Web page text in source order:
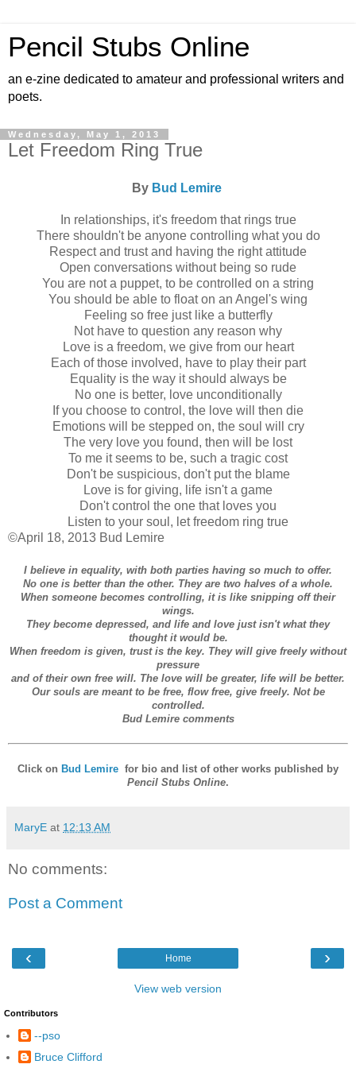
Pencil Stubs Online
an e-zine dedicated to amateur and professional writers and
poets.
Wednesday, May 1, 2013
Let Freedom Ring True
By Bud Lemire
In relationships, it's freedom that rings true
There shouldn't be anyone controlling what you do
Respect and trust and having the right attitude
Open conversations without being so rude
You are not a puppet, to be controlled on a string
You should be able to float on an Angel's wing
Feeling so free just like a butterfly
Not have to question any reason why
Love is a freedom, we give from our heart
Each of those involved, have to play their part
Equality is the way it should always be
No one is better, love unconditionally
If you choose to control, the love will then die
Emotions will be stepped on, the soul will cry
The very love you found, then will be lost
To me it seems to be, such a tragic cost
Don't be suspicious, don't put the blame
Love is for giving, life isn't a game
Don't control the one that loves you
Listen to your soul, let freedom ring true
©April 18, 2013 Bud Lemire
I believe in equality, with both parties having so much to offer.
No one is better than the other. They are two halves of a whole.
When someone becomes controlling, it is like snipping off their
wings.
They become depressed, and life and love just isn't what they
thought it would be.
When freedom is given, trust is the key. They will give freely without
pressure
and of their own free will. The love will be greater, life will be better.
Our souls are meant to be free, flow free, give freely. Not be
controlled.
Bud Lemire comments
Click on Bud Lemire for bio and list of other works published by
Pencil Stubs Online.
MaryE at 12:13 AM
No comments:
Post a Comment
‹ ›
Home
View web version
Contributors
--pso
Bruce Clifford